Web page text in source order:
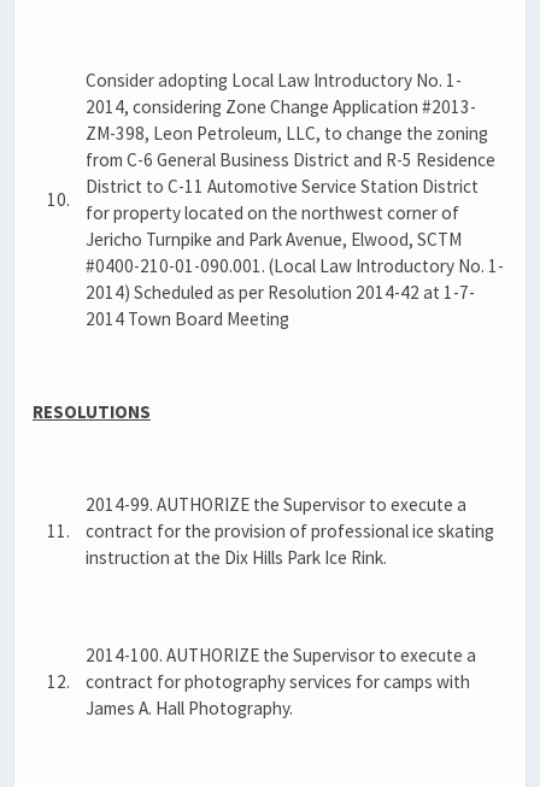
10.
Consider adopting Local Law Introductory No. 1-
2014, considering Zone Change Application #2013-
ZM-398, Leon Petroleum, LLC, to change the zoning
from C-6 General Business District and R-5 Residence
District to C-11 Automotive Service Station District
for property located on the northwest corner of
Jericho Turnpike and Park Avenue, Elwood, SCTM
#0400-210-01-090.001. (Local Law Introductory No. 1-
2014) Scheduled as per Resolution 2014-42 at 1-7-
2014 Town Board Meeting
RESOLUTIONS
11.
2014-99. AUTHORIZE the Supervisor to execute a
contract for the provision of professional ice skating
instruction at the Dix Hills Park Ice Rink.
12.
2014-100. AUTHORIZE the Supervisor to execute a
contract for photography services for camps with
James A. Hall Photography.